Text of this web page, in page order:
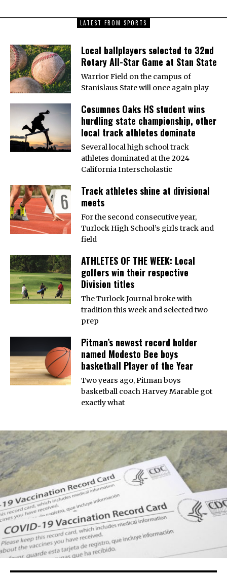
LATEST FROM SPORTS
Local ballplayers selected to 32nd
Rotary All-Star Game at Stan State
Warrior Field on the campus of
Stanislaus State will once again play
Cosumnes Oaks HS student wins
hurdling state championship, other
local track athletes dominate
Several local high school track
athletes dominated at the 2024
California Interscholastic
Track athletes shine at divisional
meets
For the second consecutive year,
Turlock High School’s girls track and
field
ATHLETES OF THE WEEK: Local
golfers win their respective
Division titles
The Turlock Journal broke with
tradition this week and selected two
prep
Pitman’s newest record holder
named Modesto Bee boys
basketball Player of the Year
Two years ago, Pitman boys
basketball coach Harvey Marable got
exactly what